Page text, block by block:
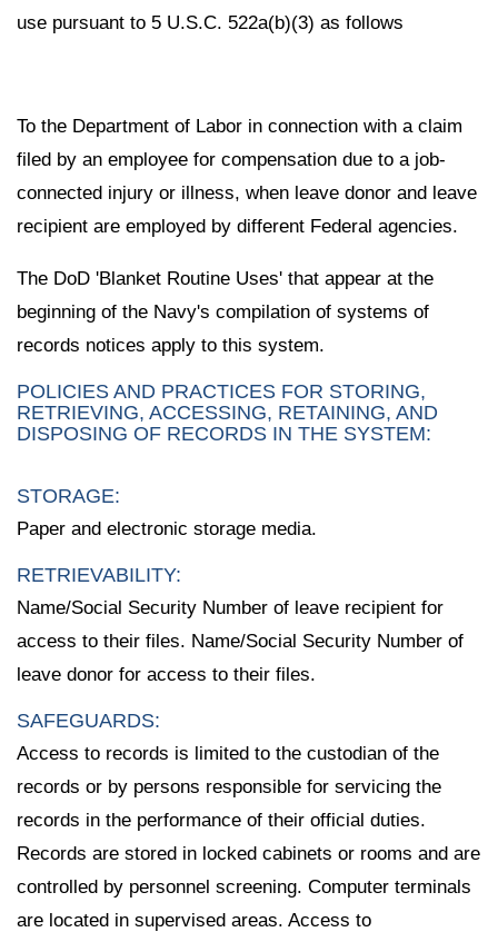
use pursuant to 5 U.S.C. 522a(b)(3) as follows
To the Department of Labor in connection with a claim
filed by an employee for compensation due to a job-
connected injury or illness, when leave donor and leave
recipient are employed by different Federal agencies.
The DoD 'Blanket Routine Uses' that appear at the
beginning of the Navy's compilation of systems of
records notices apply to this system.
POLICIES AND PRACTICES FOR STORING,
RETRIEVING, ACCESSING, RETAINING, AND
DISPOSING OF RECORDS IN THE SYSTEM:
STORAGE:
Paper and electronic storage media.
RETRIEVABILITY:
Name/Social Security Number of leave recipient for
access to their files. Name/Social Security Number of
leave donor for access to their files.
SAFEGUARDS:
Access to records is limited to the custodian of the
records or by persons responsible for servicing the
records in the performance of their official duties.
Records are stored in locked cabinets or rooms and are
controlled by personnel screening. Computer terminals
are located in supervised areas. Access to